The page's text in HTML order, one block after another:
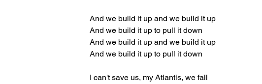
And we build it up and we build it up
And we build it up to pull it down
And we build it up and we build it up
And we build it up to pull it down
I can't save us, my Atlantis, we fall